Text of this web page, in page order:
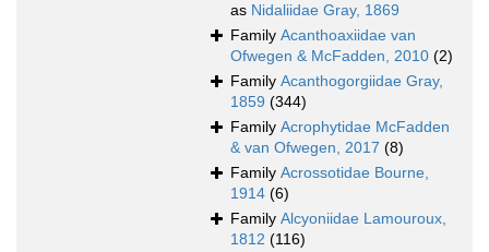
as Nidaliidae Gray, 1869
Family Acanthoaxiidae van
Ofwegen & McFadden, 2010 (2)
Family Acanthogorgiidae Gray,
1859 (344)
Family Acrophytidae McFadden
& van Ofwegen, 2017 (8)
Family Acrossotidae Bourne,
1914 (6)
Family Alcyoniidae Lamouroux,
1812 (116)